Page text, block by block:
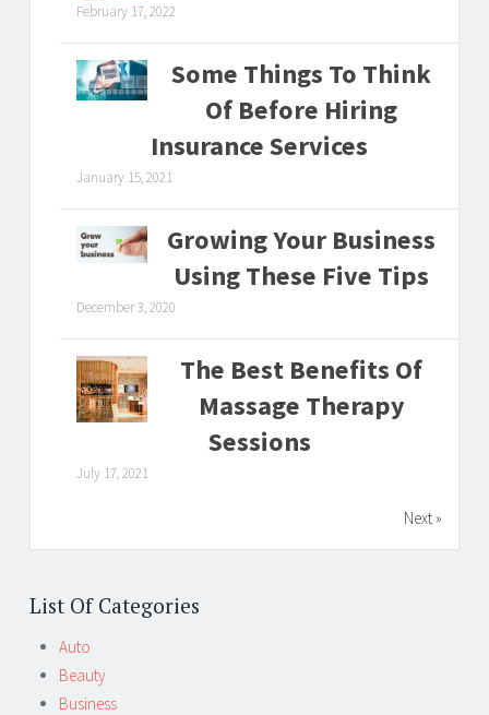
February 17, 2022
Some Things To Think
Of Before Hiring
Insurance Services
January 15, 2021
Growing Your Business
Using These Five Tips
December 3, 2020
The Best Benefits Of
Massage Therapy
Sessions
July 17, 2021
Next »
List Of Categories
Auto
Beauty
Business